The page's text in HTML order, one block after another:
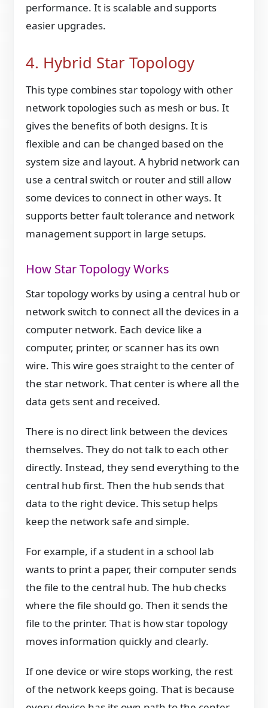
performance. It is scalable and supports
easier upgrades.
4. Hybrid Star Topology
This type combines star topology with other
network topologies such as mesh or bus. It
gives the benefits of both designs. It is
flexible and can be changed based on the
system size and layout. A hybrid network can
use a central switch or router and still allow
some devices to connect in other ways. It
supports better fault tolerance and network
management support in large setups.
How Star Topology Works
Star topology works by using a central hub or
network switch to connect all the devices in a
computer network. Each device like a
computer, printer, or scanner has its own
wire. This wire goes straight to the center of
the star network. That center is where all the
data gets sent and received.
There is no direct link between the devices
themselves. They do not talk to each other
directly. Instead, they send everything to the
central hub first. Then the hub sends that
data to the right device. This setup helps
keep the network safe and simple.
For example, if a student in a school lab
wants to print a paper, their computer sends
the file to the central hub. The hub checks
where the file should go. Then it sends the
file to the printer. That is how star topology
moves information quickly and clearly.
If one device or wire stops working, the rest
of the network keeps going. That is because